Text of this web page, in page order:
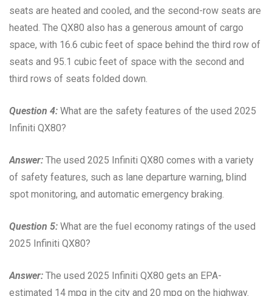
seats are heated and cooled, and the second-row seats are
heated. The QX80 also has a generous amount of cargo
space, with 16.6 cubic feet of space behind the third row of
seats and 95.1 cubic feet of space with the second and
third rows of seats folded down.
Question 4: What are the safety features of the used 2025
Infiniti QX80?
Answer: The used 2025 Infiniti QX80 comes with a variety
of safety features, such as lane departure warning, blind
spot monitoring, and automatic emergency braking.
Question 5: What are the fuel economy ratings of the used
2025 Infiniti QX80?
Answer: The used 2025 Infiniti QX80 gets an EPA-
estimated 14 mpg in the city and 20 mpg on the highway.